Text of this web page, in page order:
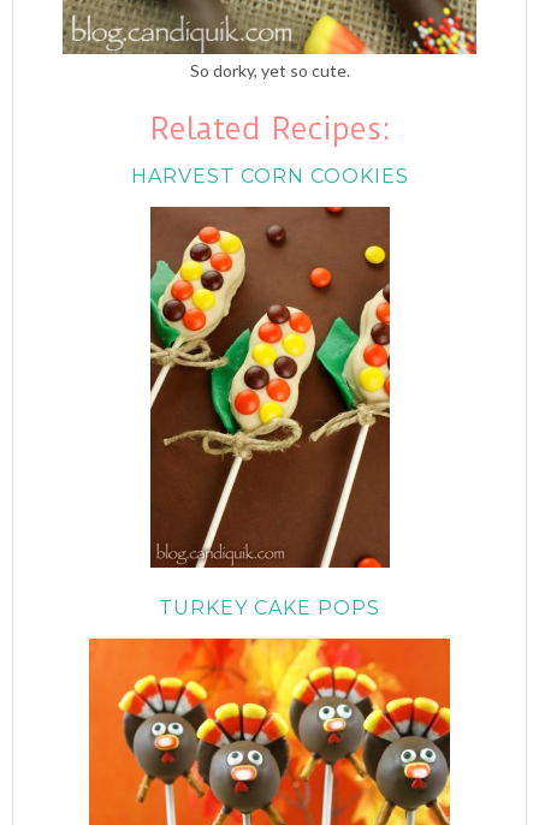
So dorky, yet so cute.
Related Recipes:
HARVEST CORN COOKIES
TURKEY CAKE POPS